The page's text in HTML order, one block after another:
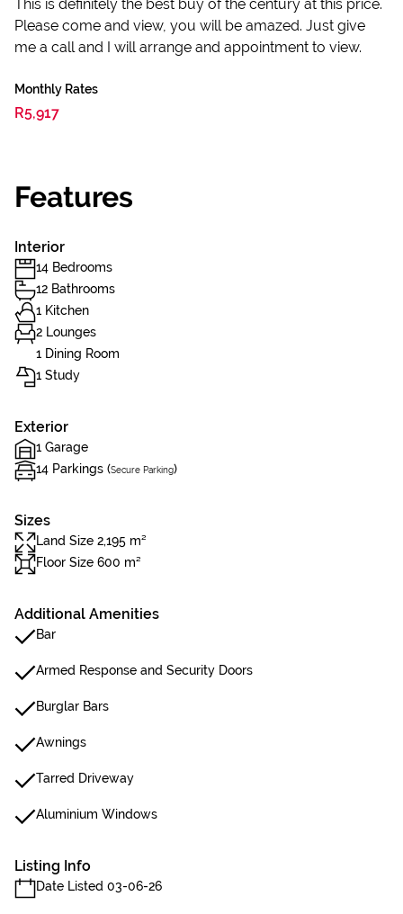
This is definitely the best buy of the century at this price.
Please come and view, you will be amazed. Just give
me a call and I will arrange and appointment to view.
Monthly Rates
R5,917
Features
Interior
14 Bedrooms
12 Bathrooms
1 Kitchen
2 Lounges
1 Dining Room
1 Study
Exterior
1 Garage
14 Parkings (Secure Parking)
Sizes
Land Size 2,195 m²
Floor Size 600 m²
Additional Amenities
Bar
Armed Response and Security Doors
Burglar Bars
Awnings
Tarred Driveway
Aluminium Windows
Listing Info
Date Listed 03-06-26